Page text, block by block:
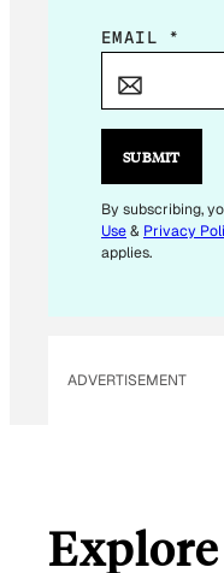
E
I
*
E
M
EMAIL *
SUBMIT
By subscribing,
Use& Privacy
applies.
ADVERTISEMENT